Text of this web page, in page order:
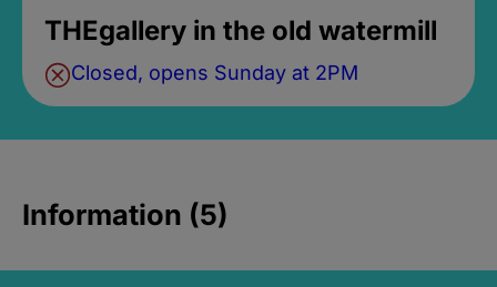
THEgallery in the old watermill
Closed, opens Sunday at 2PM
Information (5)